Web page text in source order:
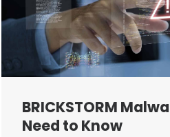
BRICKSTORM
Need to Know